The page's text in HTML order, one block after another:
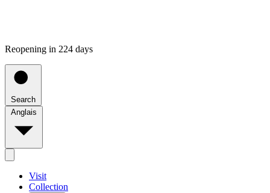
Reopening in 224 days
Search
Anglais
Visit
Collection